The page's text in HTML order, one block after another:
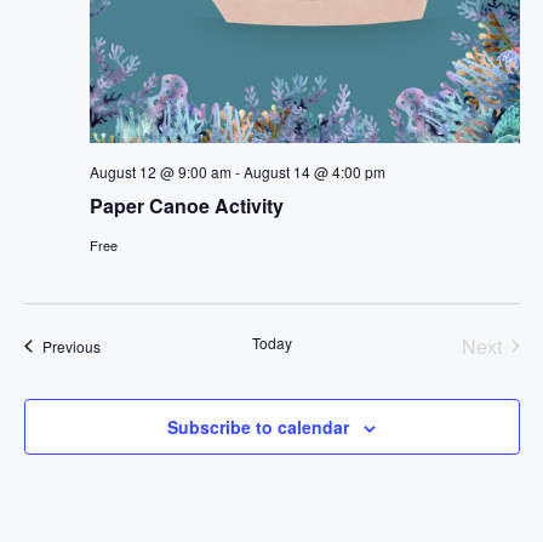
Paper Canoe Activity
August 12 @ 9:00 am-August 14 @ 4:00 pm
Free
PreviousEvents Today
Next
Subscribe to calendar